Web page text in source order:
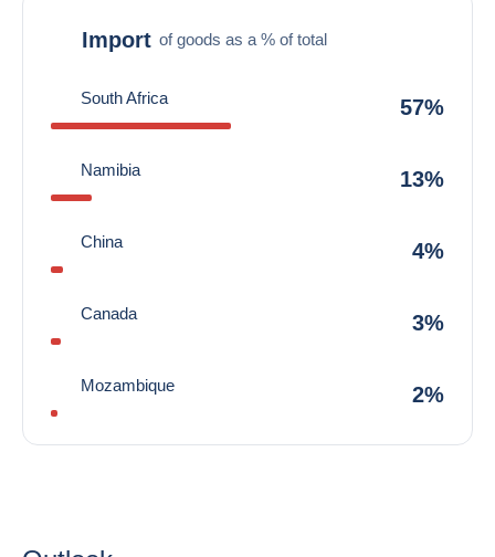
Import of goods as a % of total
South Africa 57%
Namibia 13%
China 4%
Canada 3%
Mozambique 2%